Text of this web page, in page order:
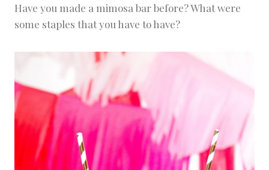
Have you made a mimosa bar before? What were
some staples that you have to have?